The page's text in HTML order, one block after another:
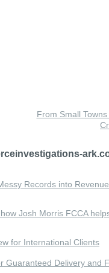
From Small
Records into
Josh Morris FCCA
for International Clients
Guaranteed Delivery and